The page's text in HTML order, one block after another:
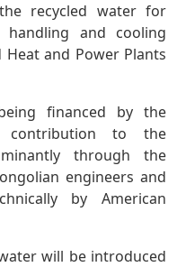
recycled water for
handling and cooling
and Power Plants
financed by the
contribution to the
through the
engineers and
by American
will be introduced